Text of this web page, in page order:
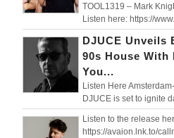
TOOL1319 – Mark
Listen here: https://
DJUCE Unveils
90s House With
You...
Listen Here
DJUCE is set to ignite
Listen to the release
https://avaion.lnk.to/